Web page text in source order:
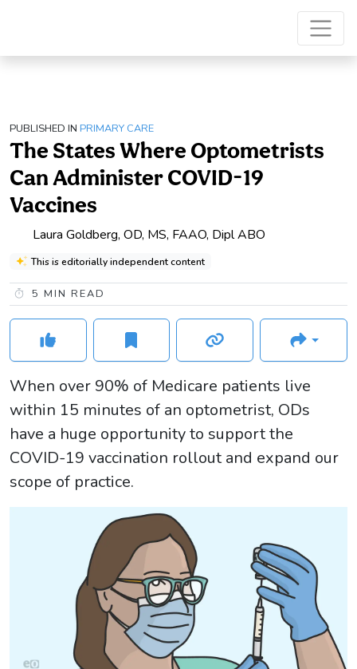
PUBLISHED IN PRIMARY CARE
The States Where Optometrists
Can Administer COVID-19
Vaccines
Laura Goldberg, OD, MS, FAAO, Dipl ABO
This is editorially independent content
5 MIN READ
When over 90% of Medicare patients live
within 15 minutes of an optometrist, ODs
have a huge opportunity to support the
COVID-19 vaccination rollout and expand our
scope of practice.